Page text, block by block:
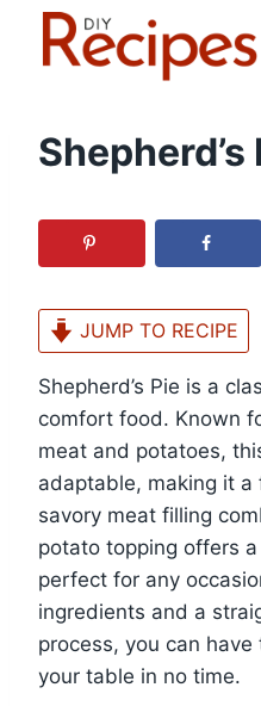
JUMP TO RECIPE
Shepherd’s Pie is a
comfort food. Known
meat and potatoes,
adaptable, making it a
savory meat filling
potato topping offers a
perfect for any
ingredients and a
process, you can
your table in no time.